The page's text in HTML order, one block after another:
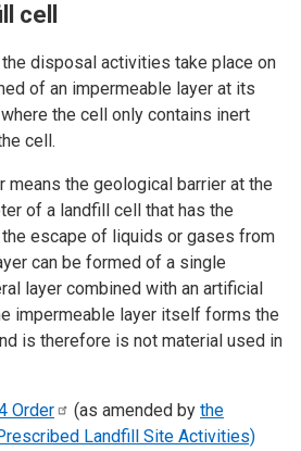
cell
disposal activities take place on
of an impermeable layer at its
the cell only contains inert
cell.
means the geological barrier at the
of a landfill cell that has the
escape of liquids or gases from
can be formed of a single
layer combined with an artificial
impermeable layer itself forms the
is therefore is not material used in
Order (as amended by the
Landfill Site Activities)